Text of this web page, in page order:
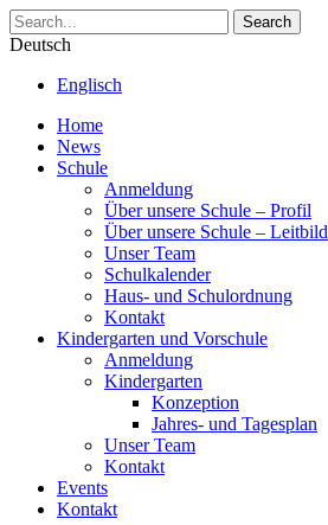
Search
Deutsch
Englisch
Home
News
Schule
Anmeldung
Über unsere Schule – Profil
Über unsere Schule – Leitbild
Unser Team
Schulkalender
Haus- und Schulordnung
Kontakt
Kindergarten und Vorschule
Anmeldung
Kindergarten
Konzeption
Jahres- und Tagesplan
Unser Team
Kontakt
Events
Kontakt